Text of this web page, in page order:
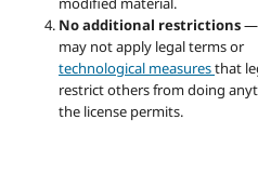
No additional restrictions—
may not apply legal terms or
technological measuresthat
restrict others from doing
the license permits.